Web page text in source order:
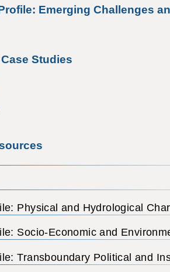
Emerging Challenges
Studies
Physical and Hydrological
Socio-Economic and
Transboundary Political and